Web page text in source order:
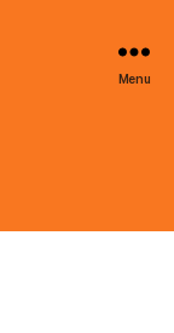
Menu